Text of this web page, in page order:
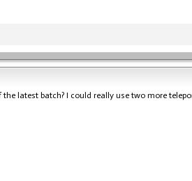
latest batch? I could really use two more